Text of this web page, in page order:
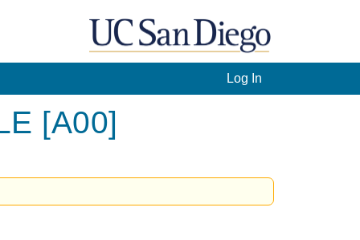
Log In
[A00]